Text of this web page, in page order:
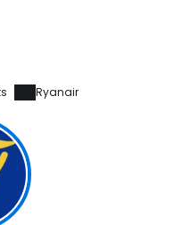
Ryanair